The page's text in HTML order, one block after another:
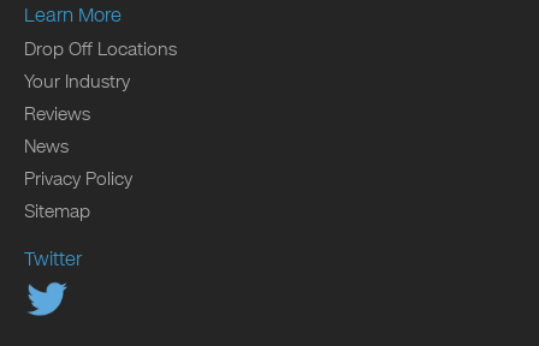
Learn More
Drop Off Locations
Your Industry
Reviews
News
Privacy Policy
Sitemap
Twitter